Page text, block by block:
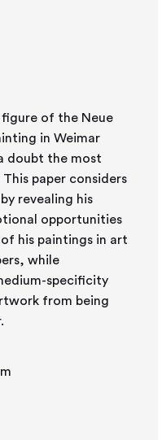
figure of the Neue
in Weimar
doubt the most
paper considers
revealing his
opportunities
his paintings in art
while
specificity
from being